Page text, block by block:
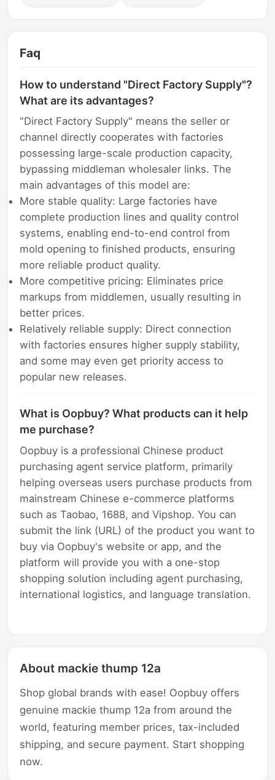
Faq
How to understand "Direct Factory Supply"?
What are its advantages?
"Direct Factory Supply" means the seller or
channel directly cooperates with factories
possessing large-scale production capacity,
bypassing middleman wholesaler links. The
main advantages of this model are:
More stable quality: Large factories have
complete production lines and quality control
systems, enabling end-to-end control from
mold opening to finished products, ensuring
more reliable product quality.
More competitive pricing: Eliminates price
markups from middlemen, usually resulting in
better prices.
Relatively reliable supply: Direct connection
with factories ensures higher supply stability,
and some may even get priority access to
popular new releases.
What is Oopbuy? What products can it help
me purchase?
Oopbuy is a professional Chinese product
purchasing agent service platform, primarily
helping overseas users purchase products from
mainstream Chinese e-commerce platforms
such as Taobao, 1688, and Vipshop. You can
submit the link (URL) of the product you want to
buy via Oopbuy's website or app, and the
platform will provide you with a one-stop
shopping solution including agent purchasing,
international logistics, and language translation.
About mackie thump 12a
Shop global brands with ease! Oopbuy offers
genuine mackie thump 12a from around the
world, featuring member prices, tax-included
shipping, and secure payment. Start shopping
now.